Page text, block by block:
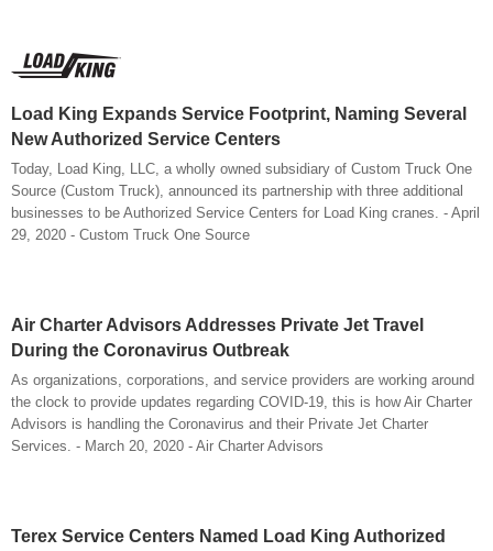
Load King Expands Service Footprint, Naming Several
New Authorized Service Centers
Today, Load King, LLC, a wholly owned subsidiary of Custom Truck One
Source (Custom Truck), announced its partnership with three additional
businesses to be Authorized Service Centers for Load King cranes. - April
29, 2020 - Custom Truck One Source
Air Charter Advisors Addresses Private Jet Travel
During the Coronavirus Outbreak
As organizations, corporations, and service providers are working around
the clock to provide updates regarding COVID-19, this is how Air Charter
Advisors is handling the Coronavirus and their Private Jet Charter
Services. - March 20, 2020 - Air Charter Advisors
Terex Service Centers Named Load King Authorized